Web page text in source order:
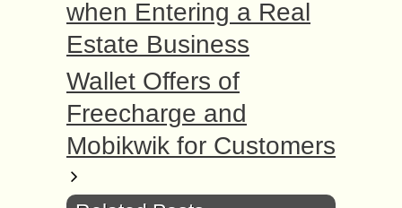
when Entering a Real
Estate Business
Wallet Offers of
Freecharge and
Mobikwik for Customers